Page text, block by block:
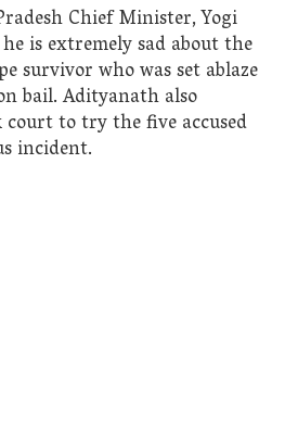
Chief Minister, Yogi
is extremely sad about the
survivor who was set ablaze
bail. Adityanath also
to try the five accused
incident.